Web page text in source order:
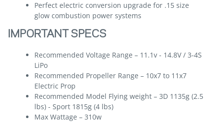
Perfect electric conversion upgrade for .15 size
glow combustion power systems
IMPORTANT SPECS
Recommended Voltage Range – 11.1v - 14.8V / 3-4S
LiPo
Recommended Propeller Range – 10x7 to 11x7
Electric Prop
Recommended Model Flying weight – 3D 1135g (2.5
lbs) - Sport 1815g (4 lbs)
Max Wattage – 310w